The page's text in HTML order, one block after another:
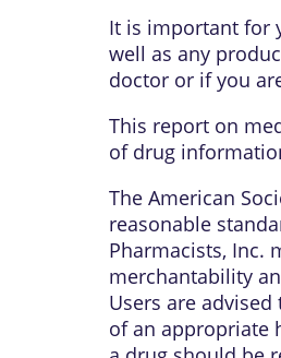
It is important for
well as any
doctor or if you
This report on
of drug
The American
reasonable
Pharmacists, Inc.
merchantability
Users are
of an appropriate